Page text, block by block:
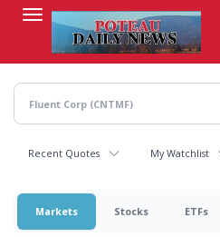
content
Recent Quotes My Watchlist
Markets Stocks ETFs